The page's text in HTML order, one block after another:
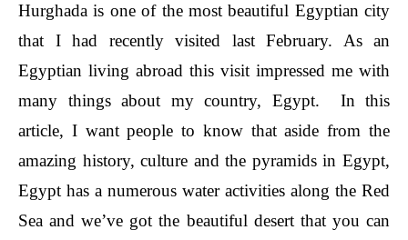
Hurghada is one of the most beautiful Egyptian city
that I had recently visited last February. As an
Egyptian living abroad this visit impressed me with
many things about my country, Egypt. In this
article, I want people to know that aside from the
amazing history, culture and the pyramids in Egypt,
Egypt has a numerous water activities along the Red
Sea and we’ve got the beautiful desert that you can